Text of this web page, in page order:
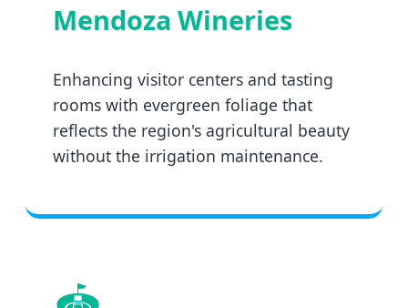
Mendoza Wineries
Enhancing visitor centers and tasting
rooms with evergreen foliage that
reflects the region's agricultural beauty
without the irrigation maintenance.